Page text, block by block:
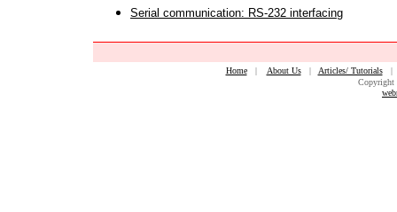
Serial communication: RS-232 interfacing
Home| About Us| Articles/ Tutorials
Copyright